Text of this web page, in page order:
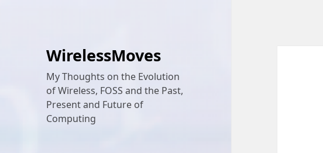
WirelessMoves
My Thoughts on the Evolution
of Wireless, FOSS and the Past,
Present and Future of
Computing